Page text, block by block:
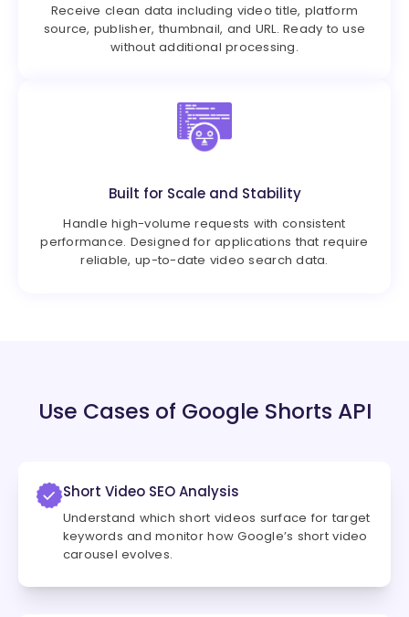
Receive clean data including video title, platform
source, publisher, thumbnail, and URL. Ready to use
without additional processing.
Built for Scale and Stability
Handle high-volume requests with consistent
performance. Designed for applications that require
reliable, up-to-date video search data.
Use Cases of Google Shorts API
Short Video SEO Analysis
Understand which short videos surface for target
keywords and monitor how Google’s short video
carousel evolves.